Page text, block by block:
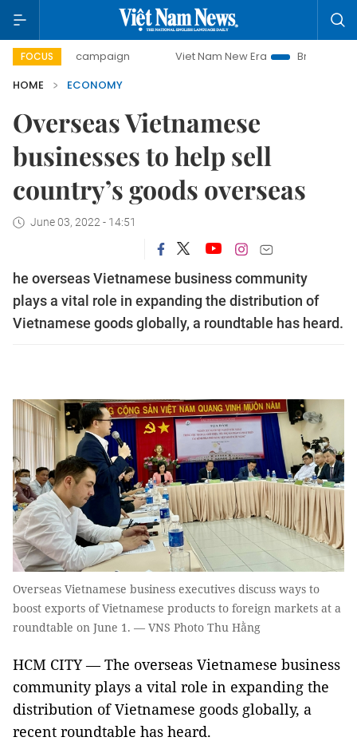
FOCUS
campaign Viet Nam New Era
Bringing Resolutions to
HOME
ECONOMY
Overseas Vietnamese
businesses to help sell
country’s goods overseas
June 03, 2022 - 14:51
he overseas Vietnamese business community
plays a vital role in expanding the distribution of
Vietnamese goods globally, a roundtable has heard.
Overseas Vietnamese business executives discuss ways to
boost exports of Vietnamese products to foreign markets at a
roundtable on June 1. — VNS Photo Thu Hằng
HCM CITY — The overseas Vietnamese business
community plays a vital role in expanding the
distribution of Vietnamese goods globally, a
recent roundtable has heard.